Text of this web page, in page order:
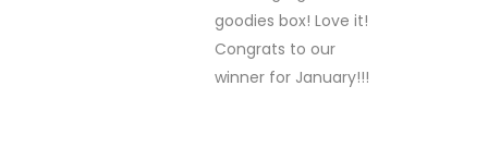
goodies box! Love it!
Congrats to our
winner for January!!!